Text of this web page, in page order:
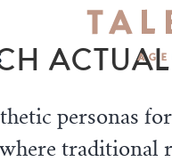
personas
traditional